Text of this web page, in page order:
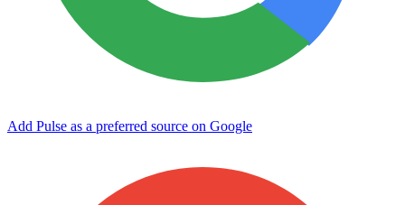
Add Pulse as a preferred source on Google